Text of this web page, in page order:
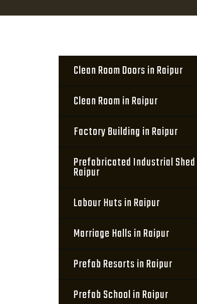
Clean Room Doors in Raipur
Clean Room in Raipur
Factory Building in Raipur
Prefabricated Industrial
Raipur
Labour Huts in Raipur
Marriage Halls in Raipur
Prefab Resorts in Raipur
Prefab School in Raipur